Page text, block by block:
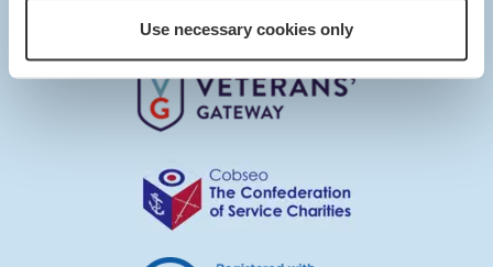
Use necessary cookies only